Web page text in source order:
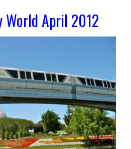
World April 2012